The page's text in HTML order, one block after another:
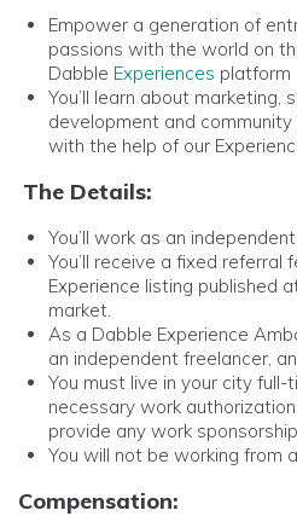
Empower a generation of
passions with the world on
Dabble Experiences platform
You’ll learn about marketing,
development and
with the help of our
The Details:
You’ll work as an
You’ll receive a fixed referral
Experience listing published
market.
As a Dabble Experience
an independent freelancer,
You must live in your city full-
necessary work
provide any work
You will not be working from
Compensation: